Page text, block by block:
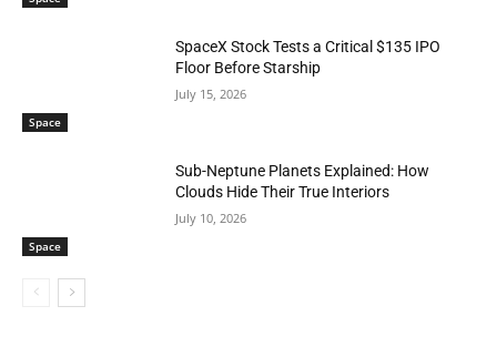
Space
SpaceX Stock Tests a Critical $135 IPO
Floor Before Starship
July 15, 2026
Space
Sub-Neptune Planets Explained: How
Clouds Hide Their True Interiors
July 10, 2026